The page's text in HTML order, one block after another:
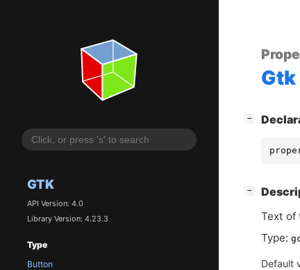
GTK
API Version: 4.0
Library Version: 4.23.3
Type
Button
Gtk
−
−
Text of
Type:
Default